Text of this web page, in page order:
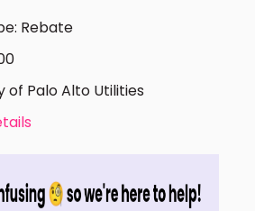
Rebate
of Palo Alto Utilities